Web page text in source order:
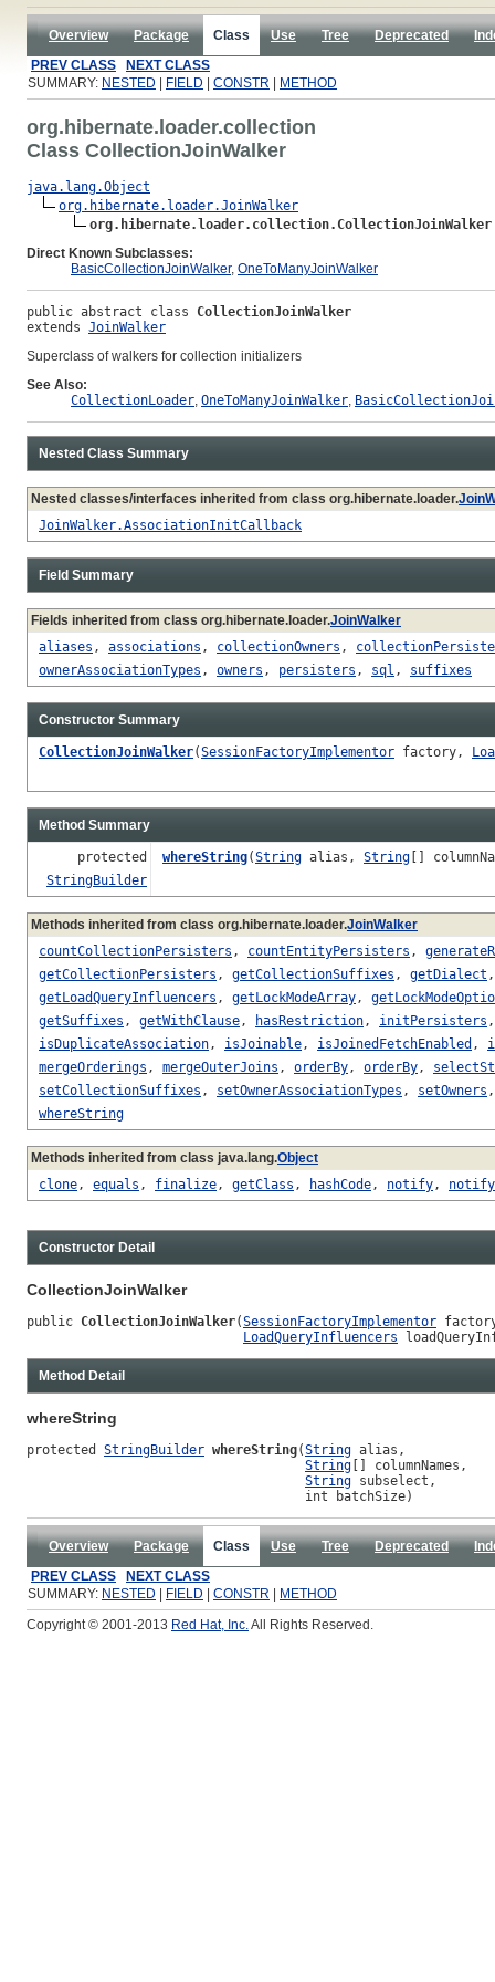
Overview Package Class Use Tree Deprecated
PREV CLASS
NEXT CLASS
SUMMARY: NESTED FIELD CONSTR METHOD
org.hibernate.loader.collection
Class CollectionJoinWalker
java.lang.Object
org.hibernate.loader.JoinWalker
org.hibernate.loader.collection.CollectionJoinWalker
Direct Known Subclasses:
BasicCollectionJoinWalker, OneToManyJoinWalker
public abstract class CollectionJoinWalker
extends JoinWalker
Superclass of walkers for collection initializers
See Also:
CollectionLoader, OneToManyJoinWalker,
Nested Class Summary
Nested classes/interfaces inherited from class org.hibernate.loader.
JoinWalker.AssociationInitCallback
Field Summary
Fields inherited from class org.hibernate.loader.JoinWalker
aliases , associations , collectionOwners ,
ownerAssociationTypes , owners , persisters , sql , suffixes
Constructor Summary
CollectionJoinWalker(SessionFactoryImplementor factory,
Method Summary
protected
StringBuilder
whereString(String alias, String []
Methods inherited from class org.hibernate.loader.JoinWalker
countCollectionPersisters , countEntityPersisters ,
getCollectionPersisters , getCollectionSuffixes , getDialect
getLoadQueryInfluencers , getLockModeArray,
getSuffixes , getWithClause, hasRestriction, initPersisters
isDuplicateAssociation, isJoinable, isJoinedFetchEnabled ,
mergeOrderings , mergeOuterJoins , orderBy, orderBy,
setCollectionSuffixes , setOwnerAssociationTypes , setOwners
whereString
Methods inherited from class java.lang.Object
clone, equals , finalize, getClass , hashCode, notify,
Constructor Detail
CollectionJoinWalker
public CollectionJoinWalker(SessionFactoryImplementor
LoadQueryInfluencers
Method Detail
whereString
protected StringBuilder whereString(String alias,
String [] columnNames,
String subselect,
                                    int batchSize)
Overview Package Class Use Tree Deprecated
PREV CLASS
NEXT CLASS
SUMMARY: NESTED FIELD CONSTR
METHOD
Copyright © 2001-2013 Red Hat, Inc.All Rights Reserved.